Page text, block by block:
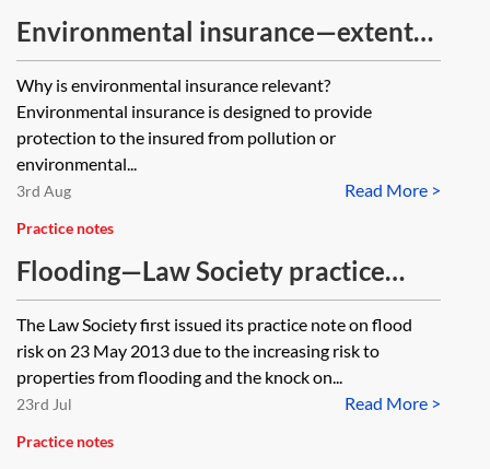
Environmental insurance—extent
of coverage
Why is environmental insurance relevant?
Environmental insurance is designed to provide
protection to the insured from pollution or
environmental...
Read More >
3rd Aug
Practice notes
Flooding—Law Society practice
note on flood risk
The Law Society first issued its practice note on flood
risk on 23 May 2013 due to the increasing risk to
properties from flooding and the knock on...
Read More >
23rd Jul
Practice notes